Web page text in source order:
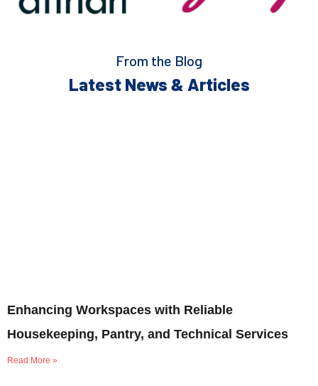
From the Blog
Latest News & Articles
Enhancing Workspaces with Reliable
Housekeeping, Pantry, and Technical Services
Read More »